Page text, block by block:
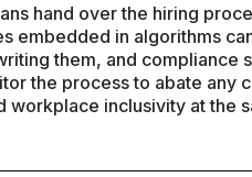
hand over the hiring
embedded in algorithms
them, and compliance
the process to abate any
workplace inclusivity at the